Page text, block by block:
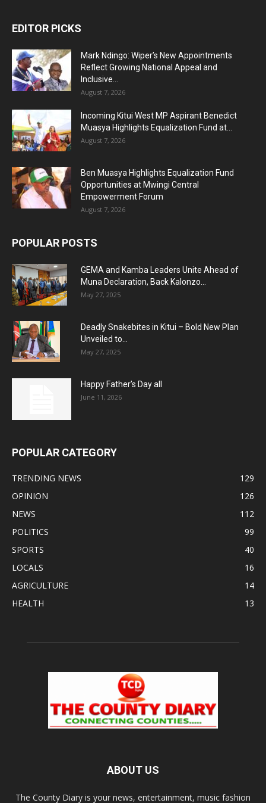
EDITOR PICKS
Mark Ndingo: Wiper’s New Appointments
Reflect Growing National Appeal and
Inclusive...
August 7, 2026
Incoming Kitui West MP Aspirant Benedict
Muasya Highlights Equalization Fund at...
August 7, 2026
Ben Muasya Highlights Equalization Fund
Opportunities at Mwingi Central
Empowerment Forum
August 7, 2026
POPULAR POSTS
GEMA and Kamba Leaders Unite Ahead of
Muna Declaration, Back Kalonzo...
May 27, 2025
Deadly Snakebites in Kitui – Bold New Plan
Unveiled to...
May 27, 2025
Happy Father’s Day all
June 11, 2026
POPULAR CATEGORY
TRENDING NEWS
129
OPINION
126
NEWS
112
POLITICS
99
SPORTS
40
LOCALS
16
AGRICULTURE
14
HEALTH
13
ABOUT US
The County Diary is your news, entertainment, music fashion